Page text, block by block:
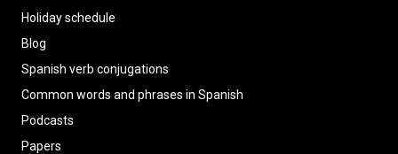
Holiday schedule
Blog
Spanish verb conjugations
Common words and phrases in Spanish
Podcasts
Papers